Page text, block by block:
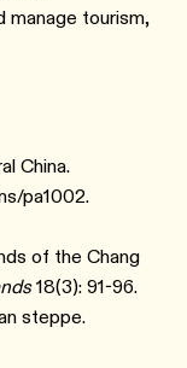
manage tourism,
China.
pa1002.
of the Chang
18(3): 91-96.
steppe.